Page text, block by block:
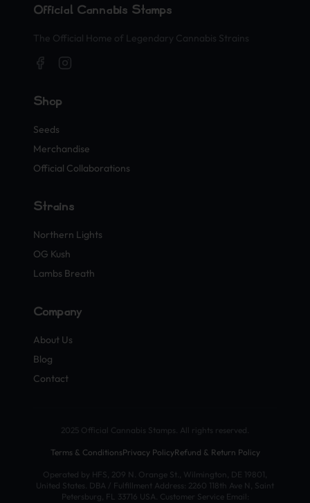
Official Cannabis Stamps
The Official Home of Legendary Cannabis Strains
Shop
Seeds
Merchandise
Official Collaborations
Strains
Northern Lights
OG Kush
Lambs Breath
Company
About Us
Blog
Contact
2025 Official Cannabis Stamps. All rights reserved.
Terms & ConditionsPrivacy PolicyRefund & Return Policy
Operated by HFS, 209 N. Orange St., Wilmington, DE 19801,
United States. DBA / Fulfillment Address: 2260 118th Ave N, Saint
Petersburg, FL 33716 USA. Customer Service Email: